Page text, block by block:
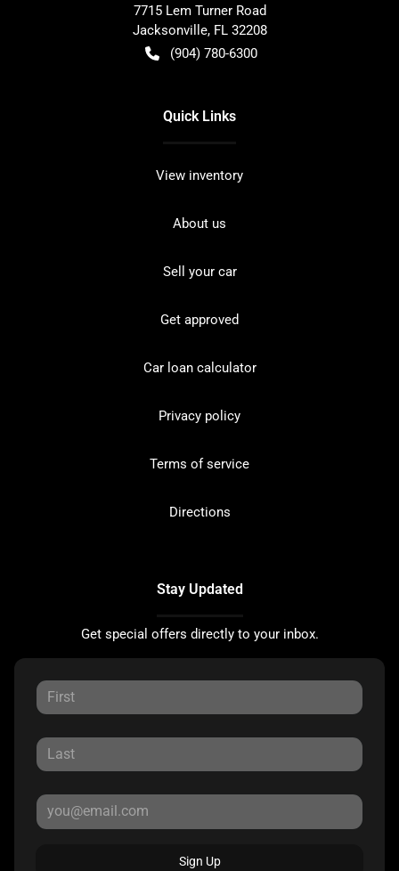
7715 Lem Turner Road
Jacksonville, FL 32208
(904) 780-6300
Quick Links
View inventory
About us
Sell your car
Get approved
Car loan calculator
Privacy policy
Terms of service
Directions
Stay Updated
Get special offers directly to your inbox.
Sign Up